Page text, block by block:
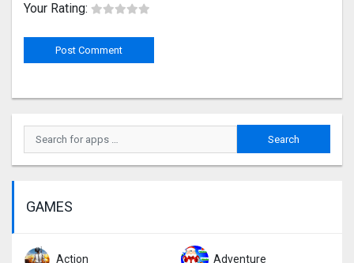
Your Rating:
GAMES
Action Adventure